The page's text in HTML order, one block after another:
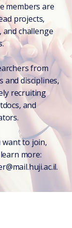
members are
projects,
challenge
from
and disciplines,
recruiting
and
want to join,
more: